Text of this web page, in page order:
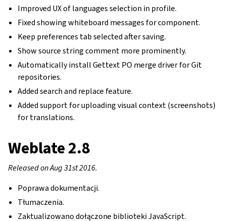
Improved UX of languages selection in profile.
Fixed showing whiteboard messages for component.
Keep preferences tab selected after saving.
Show source string comment more prominently.
Automatically install Gettext PO merge driver for Git
repositories.
Added search and replace feature.
Added support for uploading visual context (screenshots)
for translations.
Weblate 2.8
Released on Aug 31st 2016.
Poprawa dokumentacji.
Tłumaczenia.
Zaktualizowano dołączone biblioteki JavaScript.